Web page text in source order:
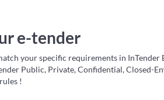
e-tender
your specific requirements in InTender
Public, Private, Confidential, Closed-
!